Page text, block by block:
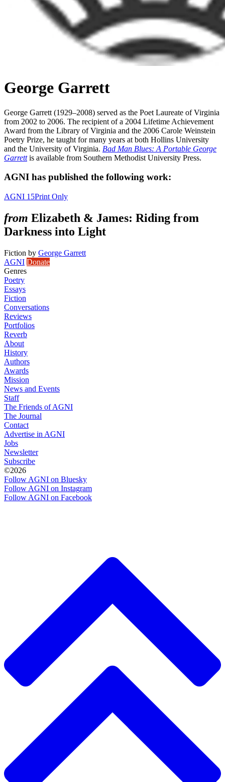
George Garrett
George Garrett (1929–2008) served as the Poet Laureate of Virginia
from 2002 to 2006. The recipient of a 2004 Lifetime Achievement
Award from the Library of Virginia and the 2006 Carole Weinstein
Poetry Prize, he taught for many years at both Hollins University
and the University of Virginia. Bad Man Blues: A Portable George
Garrettis available from Southern Methodist University Press.
AGNI has published the following work:
AGNI 15Print Only
from Elizabeth & James: Riding from
Darkness into Light
Fiction by George Garrett
AGNI Donate
Genres
Poetry
Essays
Fiction
Conversations
Reviews
Portfolios
Reverb
About
History
Authors
Awards
Mission
News and Events
Staff
The Friends of AGNI
The Journal
Contact
Advertise in AGNI
Jobs
Newsletter
Subscribe
©2026
Follow AGNI on Bluesky
Follow AGNI on Instagram
Follow AGNI on Facebook